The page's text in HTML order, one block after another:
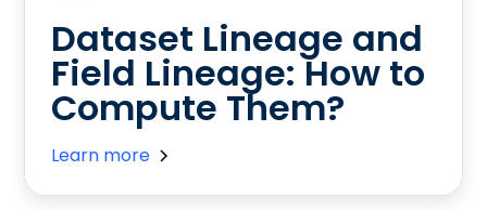
Dataset Lineage and
Field Lineage: How to
Compute Them?
Learn more